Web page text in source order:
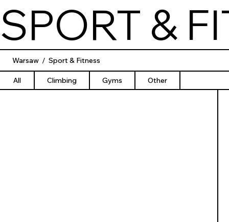
Warsaw / Sport & Fitness
SPORT &
All Climbing Gyms Other